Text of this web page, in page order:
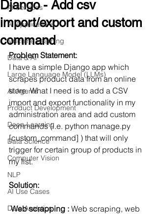
AI Services
AI Applications
Machine Learning
Data & AI
Large Language Model (LLMs)
AI Agents
Product Development
Deep Learning
Data Science
Computer Vision
NLP
AI Use Cases
Data Analytics
Django - Add csv
import/export and custom
command
Problem Statement:
I have a simple Django app which
scrapes product data from an online
store. What I need is to add a CSV
import and export functionality in my
administration area and add custom
commands (i.e. python manage.py
[custom_command] ) that will only
trigger for certain group of products in
my list.
Solution:
Web scrapping : Web scraping, web